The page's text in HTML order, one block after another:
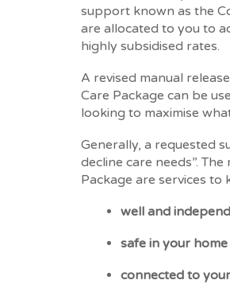
support known as the
are allocated to you to
highly subsidised rates.
A revised manual
Care Package can be
looking to maximise
Generally, a requested
decline care needs”.
Package are services to
well and
safe in your home
connected to